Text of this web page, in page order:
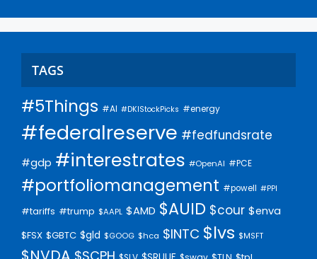
TAGS
#5Things #AI #DKIStockPicks #energy
#federalreserve #fedfundsrate
#gdp #interestrates #OpenAI #PCE
#portfoliomanagement #powell #PPI
#tariffs #trump $AAPL $AMD $AUID $cour $enva
$FSX $GBTC $gld $GOOG $hca $INTC $lvs $MSFT
$SCPH